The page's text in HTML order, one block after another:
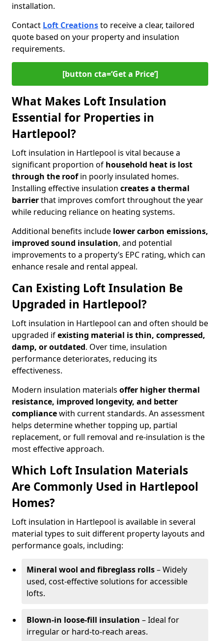
installation.
Contact Loft Creationsto receive a clear, tailored
quote based on your property and insulation
requirements.
[button cta=‘Get a Price’]
What Makes Loft Insulation
Essential for Properties in
Hartlepool?
Loft insulation in Hartlepool is vital because a
significant proportion of household heat is lost
through the roofin poorly insulated homes.
Installing effective insulation creates a thermal
barrierthat improves comfort throughout the year
while reducing reliance on heating systems.
Additional benefits include lower carbon emissions,
improved sound insulation, and potential
improvements to a property’s EPC rating, which can
enhance resale and rental appeal.
Can Existing Loft Insulation Be
Upgraded in Hartlepool?
Loft insulation in Hartlepool can and often should be
upgraded ifexisting material is thin, compressed,
damp, or outdated. Over time, insulation
performance deteriorates, reducing its
effectiveness.
Modern insulation materials offer higher thermal
resistance, improved longevity, and better
compliancewith current standards. An assessment
helps determine whether topping up, partial
replacement, or full removal and re-insulation is the
most effective approach.
Which Loft Insulation Materials
Are Commonly Used in Hartlepool
Homes?
Loft insulation in Hartlepool is available in several
material types to suit different property layouts and
performance goals, including:
Mineral wool and fibreglass rolls– Widely
used, cost-effective solutions for accessible
lofts.
Blown-in loose-fill insulation – Ideal for
irregular or hard-to-reach areas.